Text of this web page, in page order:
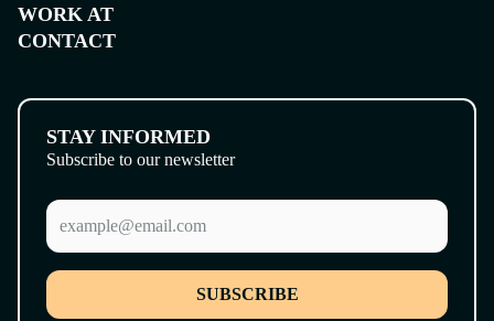
WORK AT
CONTACT
STAY INFORMED
Subscribe to our newsletter
SUBSCRIBE